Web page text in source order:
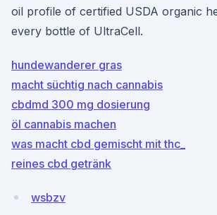
oil profile of certified USDA organic
every bottle of UltraCell.
hundewanderer gras
macht süchtig nach cannabis
cbdmd 300 mg dosierung
öl cannabis machen
was macht cbd gemischt mit thc_
reines cbd getränk
wsbzv